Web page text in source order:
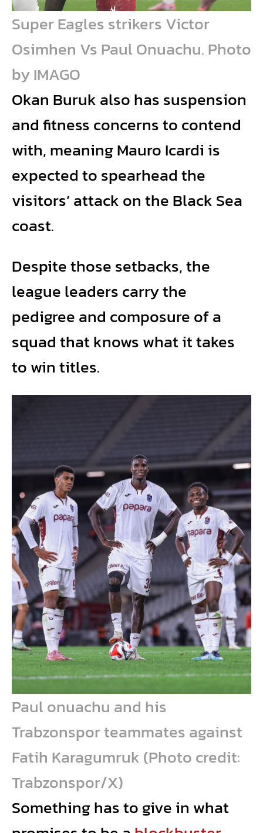
Super Eagles strikers Victor
Osimhen Vs Paul Onuachu. Photo
by IMAGO
Okan Buruk also has suspension
and fitness concerns to contend
with, meaning Mauro Icardi is
expected to spearhead the
visitors’ attack on the Black Sea
coast.
Despite those setbacks, the
league leaders carry the
pedigree and composure of a
squad that knows what it takes
to win titles.
Paul onuachu and his
Trabzonspor teammates against
Fatih Karagumruk (Photo credit:
Trabzonspor/X)
Something has to give in what